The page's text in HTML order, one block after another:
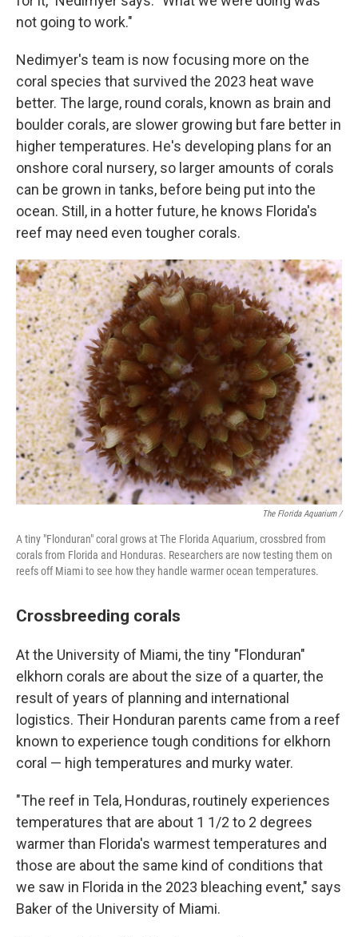
not going to work."
Nedimyer's team is now focusing more on the
coral species that survived the 2023 heat wave
better. The large, round corals, known as brain and
boulder corals, are slower growing but fare better in
higher temperatures. He's developing plans for an
onshore coral nursery, so larger amounts of corals
can be grown in tanks, before being put into the
ocean. Still, in a hotter future, he knows Florida's
reef may need even tougher corals.
The Florida Aquarium /
A tiny "Flonduran" coral grows at The Florida Aquarium, crossbred from
corals from Florida and Honduras. Researchers are now testing them on
reefs off Miami to see how they handle warmer ocean temperatures.
Crossbreeding corals
At the University of Miami, the tiny "Flonduran"
elkhorn corals are about the size of a quarter, the
result of years of planning and international
logistics. Their Honduran parents came from a reef
known to experience tough conditions for elkhorn
coral — high temperatures and murky water.
"The reef in Tela, Honduras, routinely experiences
temperatures that are about 1 1/2 to 2 degrees
warmer than Florida's warmest temperatures and
those are about the same kind of conditions that
we saw in Florida in the 2023 bleaching event," says
Baker of the University of Miami.